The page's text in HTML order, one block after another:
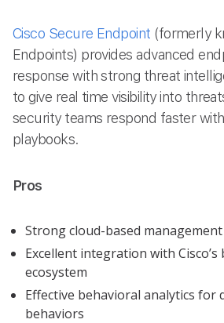
Cisco Secure Endpoint (formerly
Endpoints) provides advanced
response with strong threat
to give real time visibility into
security teams respond faster
playbooks.
Pros
Strong cloud-based
Excellent integration with
ecosystem
Effective behavioral analytics for
behaviors